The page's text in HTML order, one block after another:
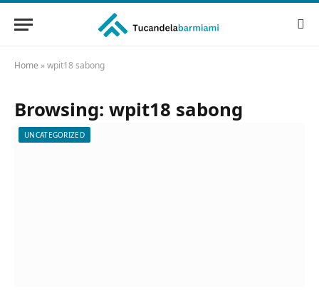
Home »wpit18 sabong
Browsing: wpit18 sabong
UNCATEGORIZED